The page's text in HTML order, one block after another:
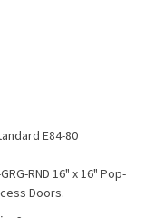
E84-80
RND 16" x 16" Pop-
Doors.